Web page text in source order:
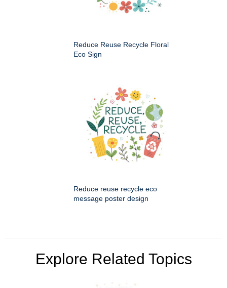
Reduce Reuse Recycle Floral
Eco Sign
Reduce reuse recycle eco
message poster design
Explore Related Topics